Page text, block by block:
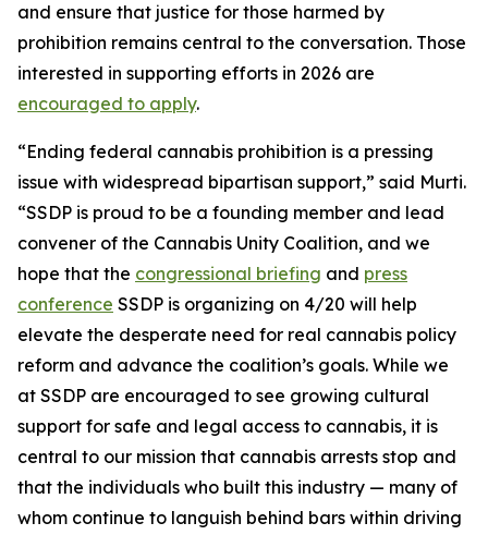
and ensure that justice for those harmed by
prohibition remains central to the conversation. Those
interested in supporting efforts in 2026 are
encouraged to apply.
“Ending federal cannabis prohibition is a pressing
issue with widespread bipartisan support,” said Murti.
“SSDP is proud to be a founding member and lead
convener of the Cannabis Unity Coalition, and we
hope that the congressional briefing and press
conference SSDP is organizing on 4/20 will help
elevate the desperate need for real cannabis policy
reform and advance the coalition’s goals. While we
at SSDP are encouraged to see growing cultural
support for safe and legal access to cannabis, it is
central to our mission that cannabis arrests stop and
that the individuals who built this industry — many of
whom continue to languish behind bars within driving